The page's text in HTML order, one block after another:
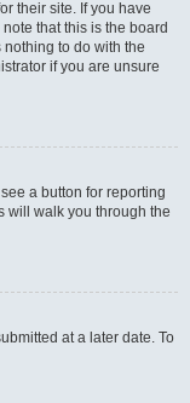
their site. If you have
that this is the board
to do with the
if you are unsure
a button for reporting
will walk you through the
at a later date. To